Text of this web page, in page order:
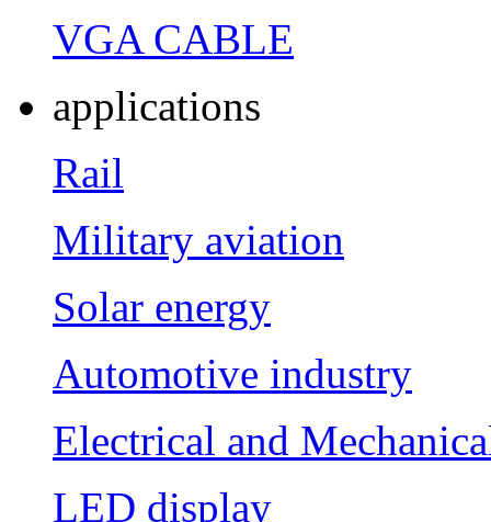
VGA CABLE
applications
Rail
Military aviation
Solar energy
Automotive industry
Electrical and
LED display